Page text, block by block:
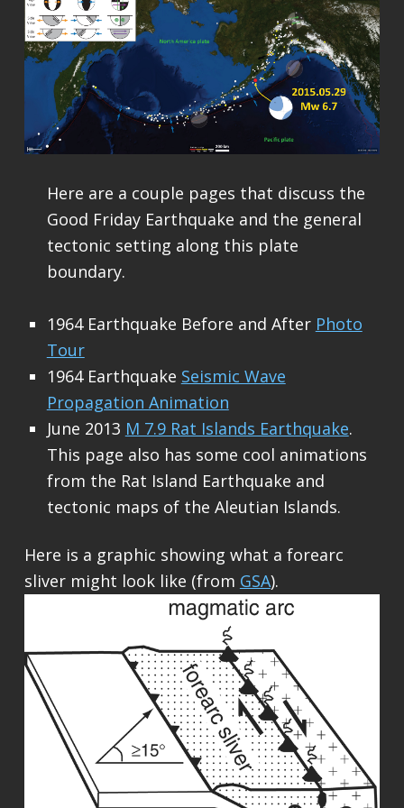
Here are a couple pages that discuss the
Good Friday Earthquake and the general
tectonic setting along this plate
boundary.
1964 Earthquake Before and After Photo
Tour
1964 Earthquake Seismic Wave
Propagation Animation
June 2013 M 7.9 Rat Islands Earthquake.
This page also has some cool animations
from the Rat Island Earthquake and
tectonic maps of the Aleutian Islands.
Here is a graphic showing what a forearc
sliver might look like (from GSA).